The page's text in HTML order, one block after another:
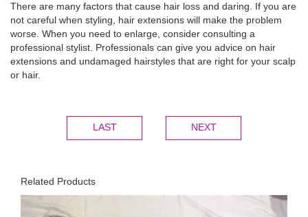
There are many factors that cause hair loss and daring. If you are
not careful when styling, hair extensions will make the problem
worse. When you need to enlarge, consider consulting a
professional stylist. Professionals can give you advice on hair
extensions and undamaged hairstyles that are right for your scalp
or hair.
LAST NEXT
Related Products